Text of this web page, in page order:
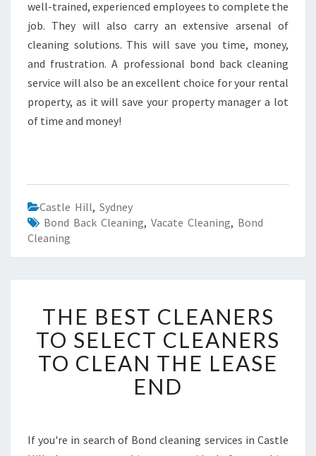
well-trained, experienced employees to complete the
job. They will also carry an extensive arsenal of
cleaning solutions. This will save you time, money,
and frustration. A professional bond back cleaning
service will also be an excellent choice for your rental
property, as it will save your property manager a lot
of time and money!
Castle Hill, Sydney
Bond Back Cleaning, Vacate Cleaning, Bond
Cleaning
H
B
E
S
T
E
THE BEST CLEANERS
TO SELECT CLEANERS
TO CLEAN THE LEASE
END
If you're in search of Bond cleaning services in Castle